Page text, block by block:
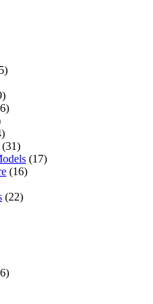
(31)
(17)
(16)
(22)